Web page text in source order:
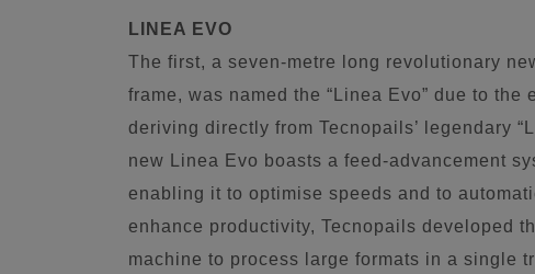
LINEA EVO
The first, a seven-metre long revolutionary
frame, was named the “Linea Evo” due to
deriving directly from Tecnopails’ legendary
new Linea Evo boasts a feed-advancement
enabling it to optimise speeds and to
enhance productivity, Tecnopails developed
machine to process large formats in a single